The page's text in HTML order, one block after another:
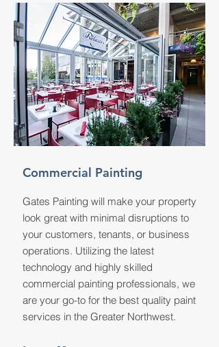
Commercial Painting
Gates Painting will make your property
look great with minimal disruptions to
your customers, tenants, or business
operations. Utilizing the latest
technology and highly skilled
commercial painting professionals, we
are your go-to for the best quality paint
services in the Greater Northwest.